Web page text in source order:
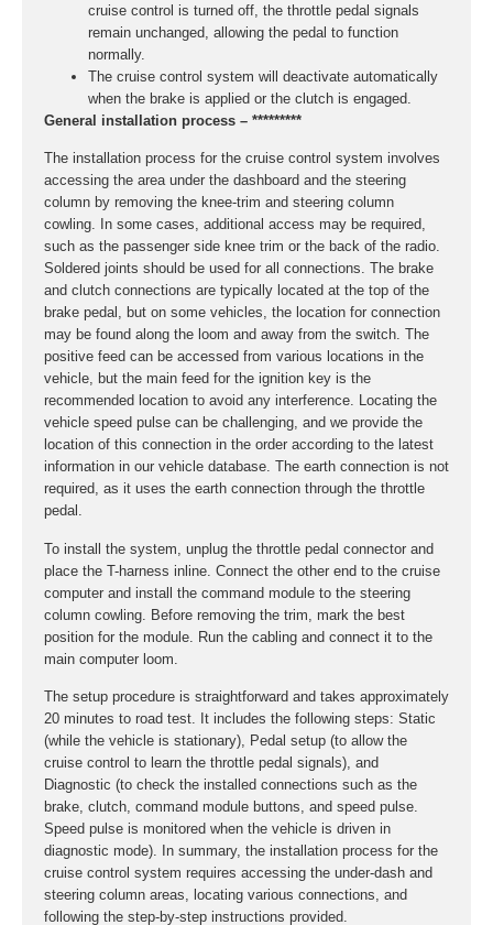
cruise control is turned off, the throttle pedal signals
remain unchanged, allowing the pedal to function
normally.
The cruise control system will deactivate automatically
when the brake is applied or the clutch is engaged.
General installation process – *********
The installation process for the cruise control system involves
accessing the area under the dashboard and the steering
column by removing the knee-trim and steering column
cowling. In some cases, additional access may be required,
such as the passenger side knee trim or the back of the radio.
Soldered joints should be used for all connections. The brake
and clutch connections are typically located at the top of the
brake pedal, but on some vehicles, the location for connection
may be found along the loom and away from the switch. The
positive feed can be accessed from various locations in the
vehicle, but the main feed for the ignition key is the
recommended location to avoid any interference. Locating the
vehicle speed pulse can be challenging, and we provide the
location of this connection in the order according to the latest
information in our vehicle database. The earth connection is not
required, as it uses the earth connection through the throttle
pedal.
To install the system, unplug the throttle pedal connector and
place the T-harness inline. Connect the other end to the cruise
computer and install the command module to the steering
column cowling. Before removing the trim, mark the best
position for the module. Run the cabling and connect it to the
main computer loom.
The setup procedure is straightforward and takes approximately
20 minutes to road test. It includes the following steps: Static
(while the vehicle is stationary), Pedal setup (to allow the
cruise control to learn the throttle pedal signals), and
Diagnostic (to check the installed connections such as the
brake, clutch, command module buttons, and speed pulse.
Speed pulse is monitored when the vehicle is driven in
diagnostic mode). In summary, the installation process for the
cruise control system requires accessing the under-dash and
steering column areas, locating various connections, and
following the step-by-step instructions provided.